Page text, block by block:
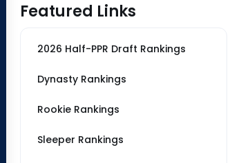
Featured Links
2026 Half-PPR Draft Rankings
Dynasty Rankings
Rookie Rankings
Sleeper Rankings